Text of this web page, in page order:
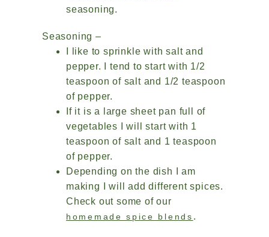
seasoning.
Seasoning –
I like to sprinkle with salt and
pepper. I tend to start with 1/2
teaspoon of salt and 1/2 teaspoon
of pepper.
If it is a large sheet pan full of
vegetables I will start with 1
teaspoon of salt and 1 teaspoon
of pepper.
Depending on the dish I am
making I will add different spices.
Check out some of our
homemade spice blends .